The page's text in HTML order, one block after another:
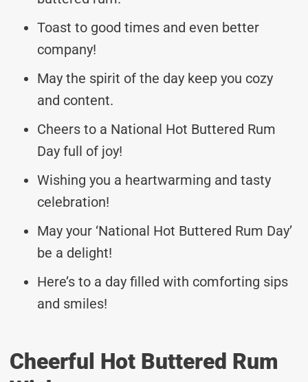
Toast to good times and even better
company!
May the spirit of the day keep you cozy
and content.
Cheers to a National Hot Buttered Rum
Day full of joy!
Wishing you a heartwarming and tasty
celebration!
May your ‘National Hot Buttered Rum Day’
be a delight!
Here’s to a day filled with comforting sips
and smiles!
Cheerful Hot Buttered Rum